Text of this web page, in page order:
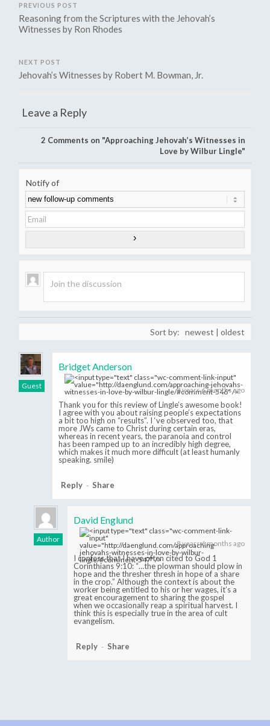
PREVIOUS POST
Reasoning from the Scriptures with the Jehovah’s
Witnesses by Ron Rhodes
NEXT POST
Jehovah’s Witnesses by Robert M. Bowman, Jr.
Leave a Reply
2 Comments on "Approaching Jehovah’s Witnesses in
Love by Wilbur Lingle"
Notify of
Sort by: newest | oldest
Guest
Bridget Anderson
8 years 6 months ago
Thank you for this review of Lingle’s awesome book!
I agree with you about raising people’s expectations
a bit too high on “results”. I ‘ve observed too, that
more JWs came to Christ during certain eras,
whereas in recent years, the paranoia and control
has been ramped up to an incredibly high degree,
which makes it much more difficult (at least humanly
speaking. smile)
Reply -Share
Author
David Englund
8 years 6 months ago
I confess that I have often cited to God 1
Corinthians 9:10: “…the plowman should plow in
hope and the thresher thresh in hope of a share
in the crop.” Although the context is about the
worker being entitled to his or her wages, it’s a
great encouragement to sharing the gospel
when we occasionally reap a spiritual harvest. I
think this is especially true in the area of cult
evangelism.
Reply - Share